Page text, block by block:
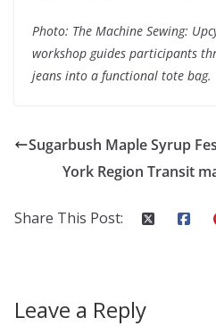
Photo: The Machine Sewing:
workshop guides participants
jeans into a functional tote bag.
Sugarbush Maple Syrup
York Region Transit
Share This Post:
Leave a Reply